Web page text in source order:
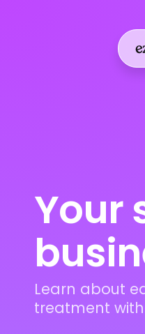
Your
Learn about
treatment